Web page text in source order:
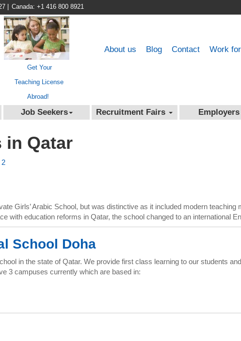
Canada: +1 416 800 8921
Get Your
Teaching License
Abroad!
Work
Contact
Blog
About us
Job Seekers Recruitment Fairs Employers
in Qatar
2
Girls’ Arabic School, but was distinctive as it included modern teaching
with education reforms in Qatar, the school changed to an international
School Doha
in the state of Qatar. We provide first class learning to our students
3 campuses currently which are based in: